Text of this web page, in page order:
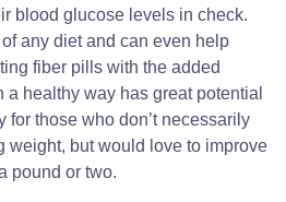
blood glucose levels in check.
any diet and can even help
fiber pills with the added
healthy way has great potential
for those who don’t necessarily
weight, but would love to improve
pound or two.